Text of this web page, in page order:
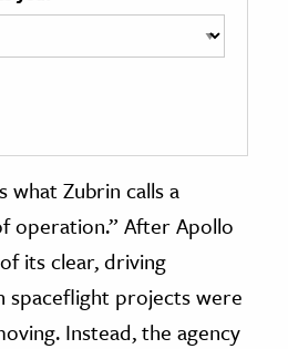
what Zubrin calls a
operation.” After Apollo
its clear, driving
spaceflight projects were
Instead, the agency